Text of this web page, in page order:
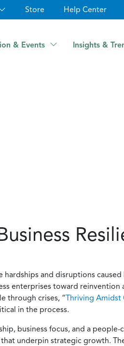
Store Help Center
& Events Insights &
and disruptions caused
enterprises toward reinvention
through crises, “Thriving Amidst
in the process.
business focus, and a
underpin strategic growth.